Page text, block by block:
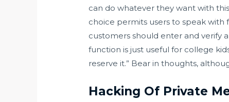
can do whatever they want with
choice permits users to speak with
customers should enter and verify
function is just useful for college
reserve it.” Bear in thoughts,
Hacking Of Private